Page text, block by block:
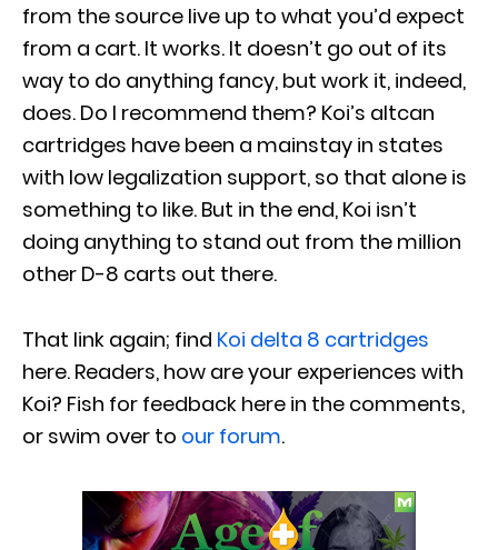
from the source live up to what you’d expect
from a cart. It works. It doesn’t go out of its
way to do anything fancy, but work it, indeed,
does. Do I recommend them? Koi’s altcan
cartridges have been a mainstay in states
with low legalization support, so that alone is
something to like. But in the end, Koi isn’t
doing anything to stand out from the million
other D-8 carts out there.
That link again; find Koi delta 8 cartridges
here. Readers, how are your experiences with
Koi? Fish for feedback here in the comments,
or swim over to our forum.